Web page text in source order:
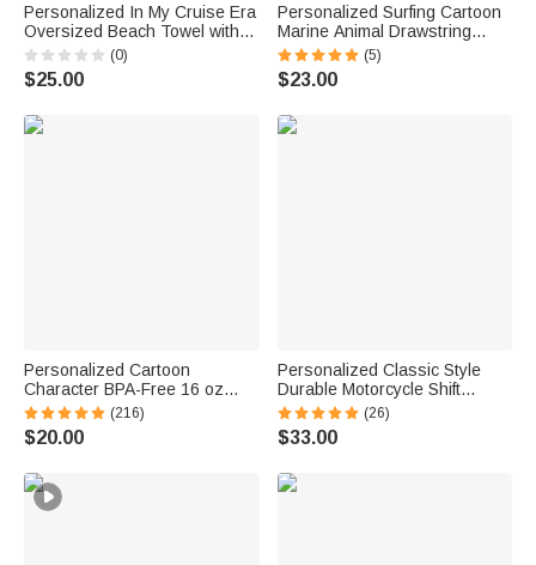
Personalized In My Cruise Era
Oversized Beach Towel with
Name Super Absorbent Cruise
Travel Summer Vacation
Birthday Gift for Family Friends
(0)
$25.00
Personalized Surfing Cartoon
Marine Animal Drawstring
Beach Pants with Name
Summer Travel Essential
Birthday Gift for Teenager
(5)
$23.00
Personalized Cartoon
Character BPA-Free 16 oz
Transparent Water Bottle with
Straw and Name Back to
School Gift for Kids
(216)
$20.00
Personalized Classic Style
Durable Motorcycle Shift
Linkage with Text Daily Use
Moto Riding Birthday Gift for
Motorsport Lovers
(26)
$33.00